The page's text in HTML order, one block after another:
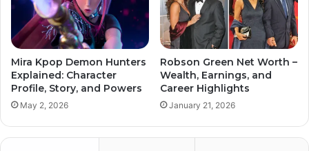
Mira Kpop Demon Hunters
Explained: Character
Profile, Story, and Powers
May 2, 2026
Robson Green Net Worth –
Wealth, Earnings, and
Career Highlights
January 21, 2026